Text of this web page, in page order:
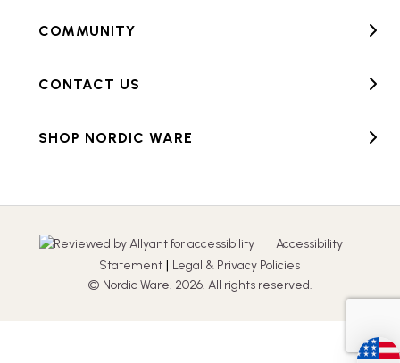
COMMUNITY
CONTACT US
SHOP NORDIC WARE
Accessibility
Statement | Legal & Privacy Policies
© Nordic Ware. 2026. All rights reserved.